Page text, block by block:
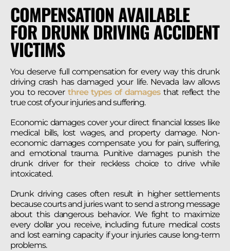
COMPENSATION AVAILABLE
FOR DRUNK DRIVING ACCIDENT
VICTIMS
You deserve full compensation for every way this drunk
driving crash has damaged your life. Nevada law allows
you to recoverthree types of damagesthat reflect the
true cost of your injuries and suffering.
Economic damages cover your direct financial losses like
medical bills, lost wages, and property damage. Non-
economic damages compensate you for pain, suffering,
and emotional trauma. Punitive damages punish the
drunk driver for their reckless choice to drive while
intoxicated.
Drunk driving cases often result in higher settlements
because courts and juries want to send a strong message
about this dangerous behavior. We fight to maximize
every dollar you receive, including future medical costs
and lost earning capacity if your injuries cause long-term
problems.